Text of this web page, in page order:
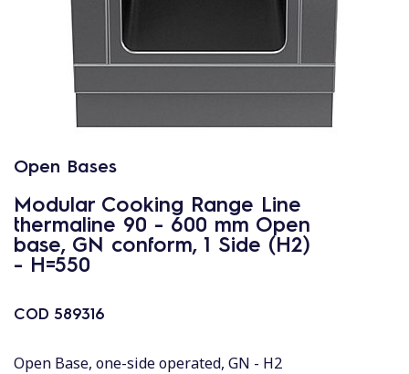
Open Bases
Modular Cooking Range Line
thermaline 90 - 600 mm Open
base, GN conform, 1 Side (H2)
- H=550
COD 589316
Open Base, one-side operated, GN - H2